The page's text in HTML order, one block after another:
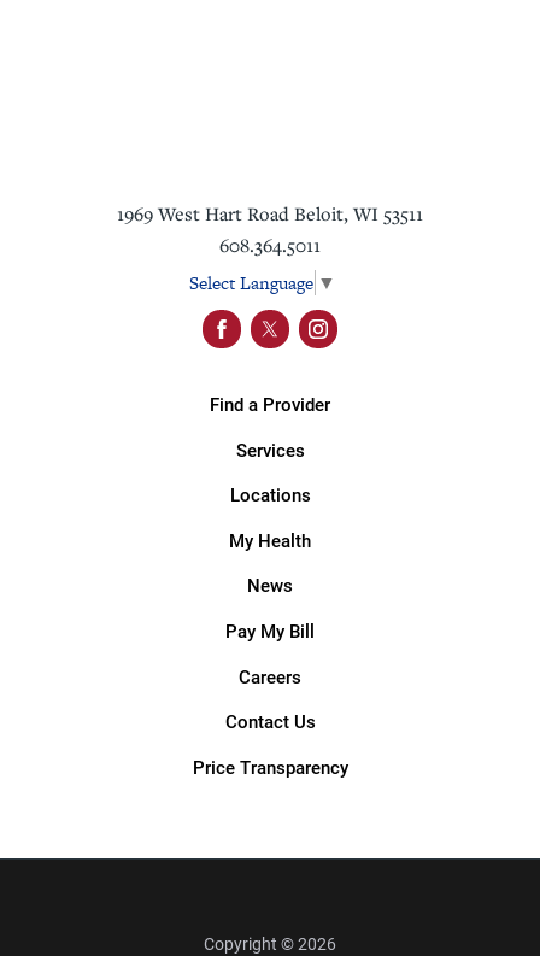
1969 West Hart Road Beloit, WI 53511
608.364.5011
Select Language ▼
Find a Provider
Services
Locations
My Health
News
Pay My Bill
Careers
Contact Us
Price Transparency
Copyright © 2026